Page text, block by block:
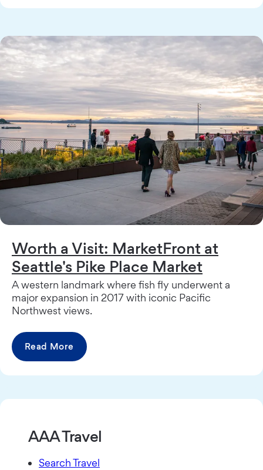
Worth a Visit: MarketFront at
Seattle's Pike Place Market
A western landmark where fish fly underwent a
major expansion in 2017 with iconic Pacific
Northwest views.
Read More
AAA Travel
Search Travel